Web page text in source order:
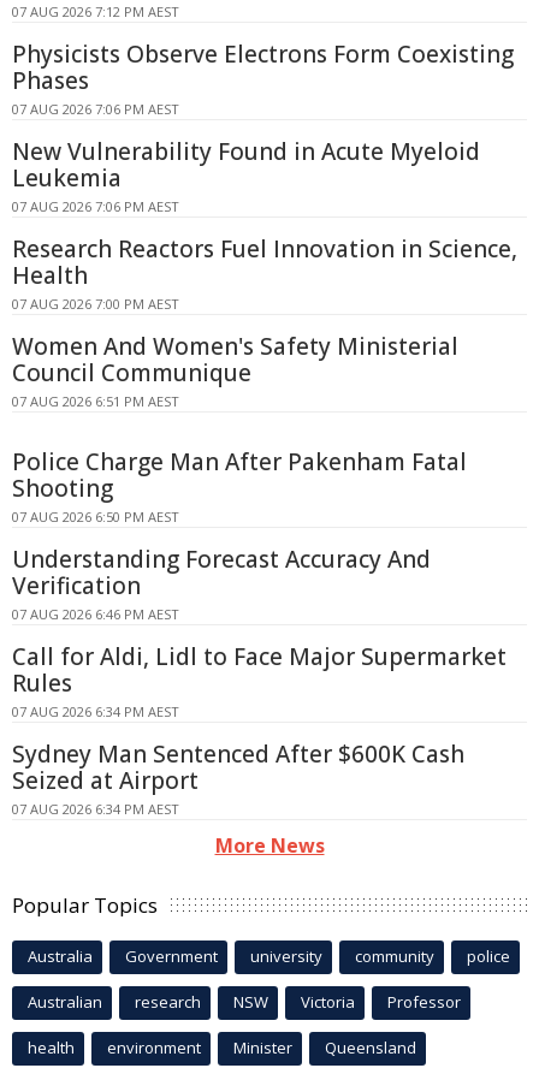
07 AUG 2026 7:12 PM AEST
Physicists Observe Electrons Form Coexisting
Phases
07 AUG 2026 7:06 PM AEST
New Vulnerability Found in Acute Myeloid
Leukemia
07 AUG 2026 7:06 PM AEST
Research Reactors Fuel Innovation in Science,
Health
07 AUG 2026 7:00 PM AEST
Women And Women's Safety Ministerial
Council Communique
07 AUG 2026 6:51 PM AEST
Police Charge Man After Pakenham Fatal
Shooting
07 AUG 2026 6:50 PM AEST
Understanding Forecast Accuracy And
Verification
07 AUG 2026 6:46 PM AEST
Call for Aldi, Lidl to Face Major Supermarket
Rules
07 AUG 2026 6:34 PM AEST
Sydney Man Sentenced After $600K Cash
Seized at Airport
07 AUG 2026 6:34 PM AEST
More News
Popular Topics
Australia Government university community police
Australian research NSW Victoria Professor
health environment Minister Queensland